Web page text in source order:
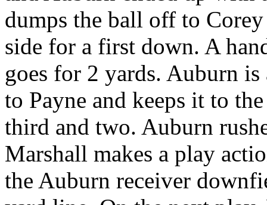
dumps the ball off to
side for a first down. A
goes for 2 yards. Auburn
to Payne and keeps it to
third and two. Auburn
Marshall makes a play
the Auburn receiver